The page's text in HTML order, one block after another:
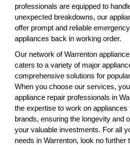
professionals are equipped to
unexpected breakdowns, our
offer prompt and reliable
appliances back in working order.
Our network of Warrenton
caters to a variety of major
comprehensive solutions for
When you choose our services,
appliance repair professionals in
the expertise to work on
brands, ensuring the longevity and
your valuable investments. For all
needs in Warrenton, look no further